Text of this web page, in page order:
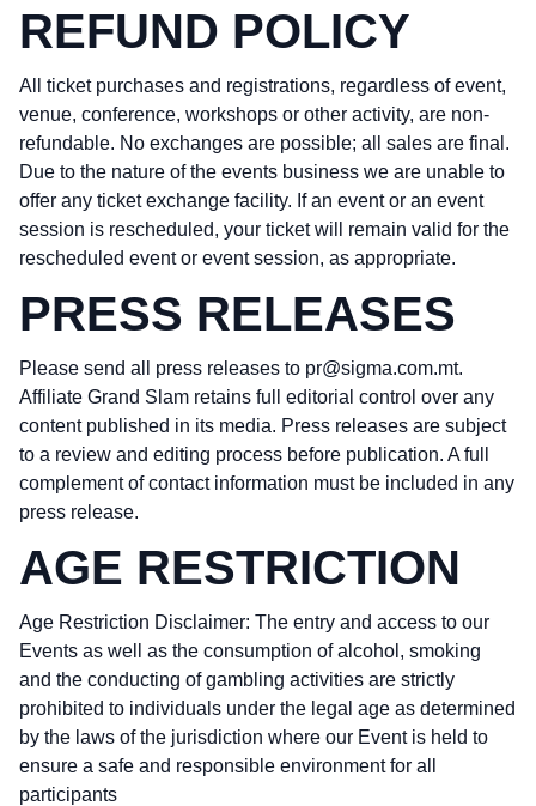
REFUND POLICY
All ticket purchases and registrations, regardless of event,
venue, conference, workshops or other activity, are non-
refundable. No exchanges are possible; all sales are final.
Due to the nature of the events business we are unable to
offer any ticket exchange facility. If an event or an event
session is rescheduled, your ticket will remain valid for the
rescheduled event or event session, as appropriate.
PRESS RELEASES
Please send all press releases to pr@sigma.com.mt.
Affiliate Grand Slam retains full editorial control over any
content published in its media. Press releases are subject
to a review and editing process before publication. A full
complement of contact information must be included in any
press release.
AGE RESTRICTION
Age Restriction Disclaimer: The entry and access to our
Events as well as the consumption of alcohol, smoking
and the conducting of gambling activities are strictly
prohibited to individuals under the legal age as determined
by the laws of the jurisdiction where our Event is held to
ensure a safe and responsible environment for all
participants